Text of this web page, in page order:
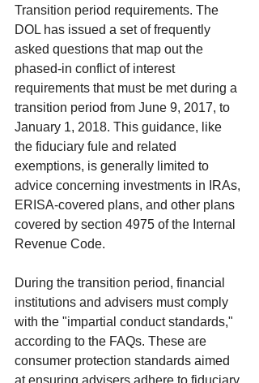
Transition period requirements. The
DOL has issued a set of frequently
asked questions that map out the
phased-in conflict of interest
requirements that must be met during a
transition period from June 9, 2017, to
January 1, 2018. This guidance, like
the fiduciary fule and related
exemptions, is generally limited to
advice concerning investments in IRAs,
ERISA-covered plans, and other plans
covered by section 4975 of the Internal
Revenue Code.
During the transition period, financial
institutions and advisers must comply
with the "impartial conduct standards,"
according to the FAQs. These are
consumer protection standards aimed
at ensuring advisers adhere to fiduciary